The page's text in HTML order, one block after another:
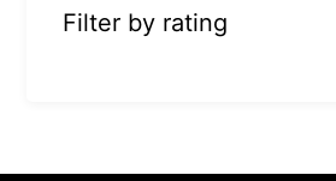
Filter by rating